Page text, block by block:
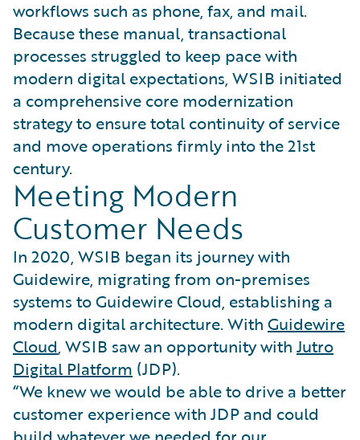
workflows such as phone, fax, and mail.
Because these manual, transactional
processes struggled to keep pace with
modern digital expectations, WSIB initiated
a comprehensive core modernization
strategy to ensure total continuity of service
and move operations firmly into the 21st
century.
Meeting Modern
Customer Needs
In 2020, WSIB began its journey with
Guidewire, migrating from on-premises
systems to Guidewire Cloud, establishing a
modern digital architecture. With Guidewire
Cloud, WSIB saw an opportunity with Jutro
Digital Platform (JDP).
“We knew we would be able to drive a better
customer experience with JDP and could